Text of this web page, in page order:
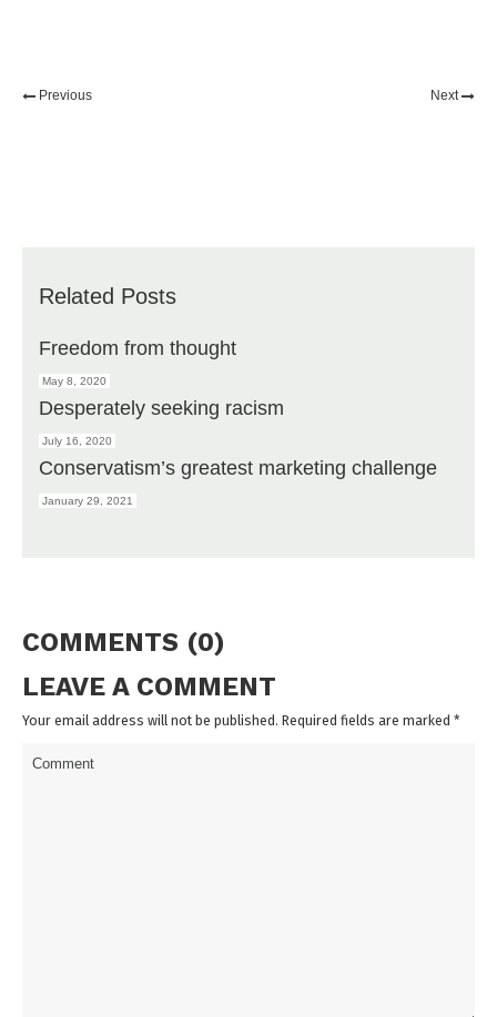
Previous Next
Related Posts
Freedom from thought
May 8, 2020
Desperately seeking racism
July 16, 2020
Conservatism’s greatest marketing challenge
January 29, 2021
COMMENTS (0)
LEAVE A COMMENT
Your email address will not be published. Required fields are marked *